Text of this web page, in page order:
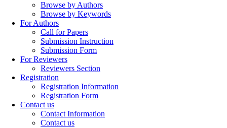
Browse by Authors
Browse by Keywords
For Authors
Call for Papers
Submission Instruction
Submission Form
For Reviewers
Reviewers Section
Registration
Registration Information
Registration Form
Contact us
Contact Information
Contact us